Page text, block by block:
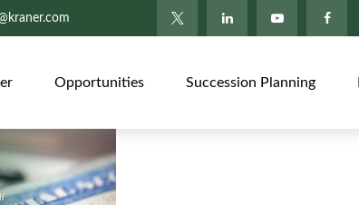
Opportunities Succession Planning